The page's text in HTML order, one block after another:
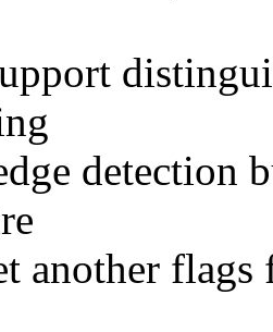
detection
another flags